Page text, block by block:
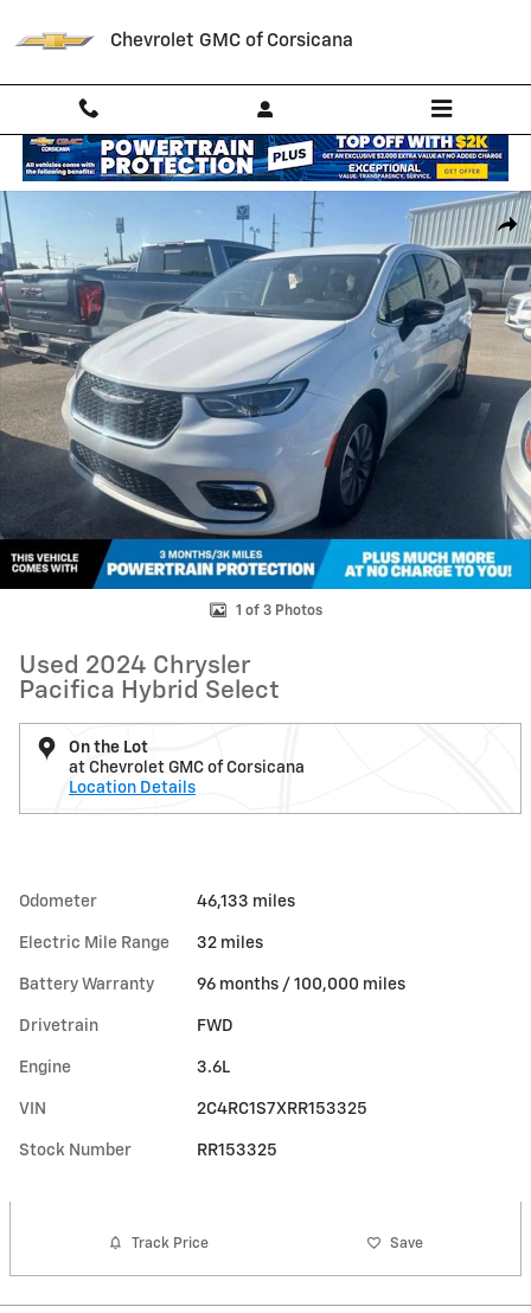
Chevrolet GMC of Corsicana
Used 2024 Chrysler Pacifica Hybrid Select Photo 1 of 3
1 of 3 Photos
Used 2024 Chrysler
Pacifica Hybrid Select
On the Lot
at Chevrolet GMC of Corsicana
Location Details
Odometer 46,133 miles
Electric Mile Range 32 miles
Battery Warranty 96 months / 100,000 miles
Drivetrain FWD
Engine 3.6L
VIN 2C4RC1S7XRR153325
Stock Number RR153325
Track Price Save